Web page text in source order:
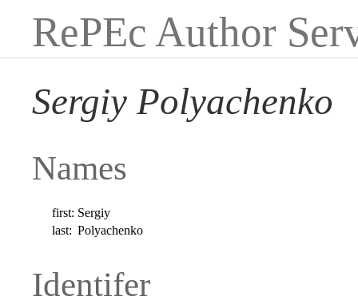
RePEc Author
Sergiy Polyachenko
Names
first: Sergiy
last: Polyachenko
Identifer